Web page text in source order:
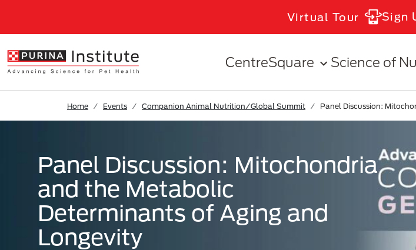
Virtual Tour Sign
CentreSquare Science of
Home Events Companion Animal Nutrition/Global Summit Panel Discussion:
Panel Discussion: Mitochondria
and the Metabolic
Determinants of Aging and
Longevity